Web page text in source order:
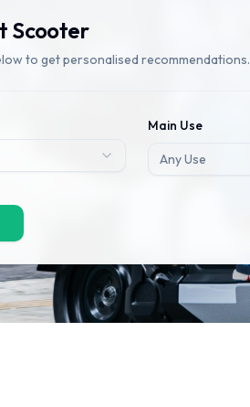
Scooter
to get personalised recommendations.
Main Use
Any Use